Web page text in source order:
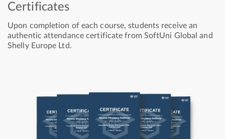
Certificates
Upon completion of each course, students receive an
authentic attendance certificate from SoftUni Global and
Shelly Europe Ltd.